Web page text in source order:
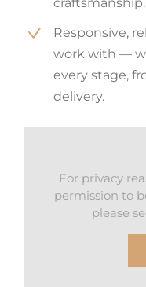
Responsive,
work with —
every stage,
delivery.
For privacy
permission to
please